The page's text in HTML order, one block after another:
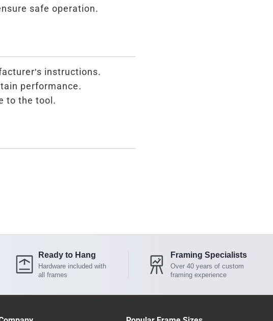
safe operation.
instructions.
performance.
to the tool.
Ready to Hang
Hardware included with
all frames
Framing Specialists
Over 40 years of custom
framing experience